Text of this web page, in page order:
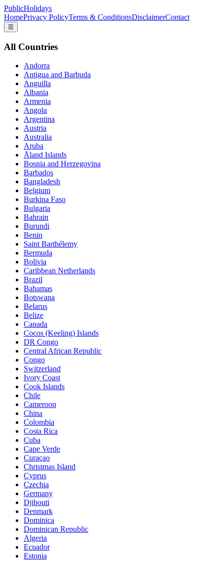
PublicHolidays
HomePrivacy PolicyTerms & ConditionsDisclaimerContact
☰
All Countries
Andorra
Antigua and Barbuda
Anguilla
Albania
Armenia
Angola
Argentina
Austria
Australia
Aruba
Åland Islands
Bosnia and Herzegovina
Barbados
Bangladesh
Belgium
Burkina Faso
Bulgaria
Bahrain
Burundi
Benin
Saint Barthélemy
Bermuda
Bolivia
Caribbean Netherlands
Brazil
Bahamas
Botswana
Belarus
Belize
Canada
Cocos (Keeling) Islands
DR Congo
Central African Republic
Congo
Switzerland
Ivory Coast
Cook Islands
Chile
Cameroon
China
Colombia
Costa Rica
Cuba
Cape Verde
Curaçao
Christmas Island
Cyprus
Czechia
Germany
Djibouti
Denmark
Dominica
Dominican Republic
Algeria
Ecuador
Estonia